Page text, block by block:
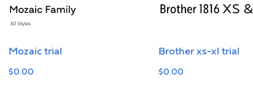
Mozaic trial
$0.00
Brother xs-xl trial
$0.00